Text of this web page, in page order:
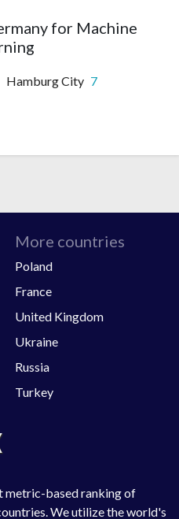
for Machine
Hamburg City 7
metric-based ranking of
We utilize the world's
More countries
Poland
France
United Kingdom
Ukraine
Russia
Turkey